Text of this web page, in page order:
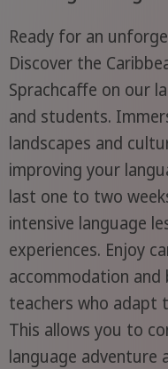
Ready for an
Discover the
Sprachcaffe on our
and students.
landscapes and
improving your
last one to two
intensive language
experiences. Enjoy
accommodation
teachers who adapt
This allows you to
language